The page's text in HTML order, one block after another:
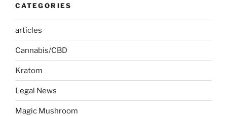
CATEGORIES
articles
Cannabis/CBD
Kratom
Legal News
Magic Mushroom